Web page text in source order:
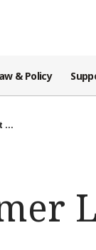
& Policy
...